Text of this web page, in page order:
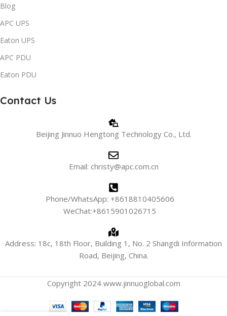
Blog
APC UPS
Eaton UPS
APC PDU
Eaton PDU
Contact Us
Beijing Jinnuo Hengtong Technology Co., Ltd.
Email: christy@apc.com.cn
Phone/WhatsApp: +8618810405606
WeChat:+8615901026715
Address: 18c, 18th Floor, Building 1, No. 2 Shangdi Information
Road, Beijing, China.
Copyright 2024 www.jinnuoglobal.com